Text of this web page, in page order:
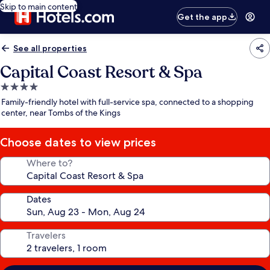
Skip to main content
Get the app
See all properties
Capital Coast Resort & Spa
4.0
star
property
Family-friendly hotel with full-service spa, connected to a shopping
center, near Tombs of the Kings
Choose dates to view prices
Where to?
Dates
Travelers